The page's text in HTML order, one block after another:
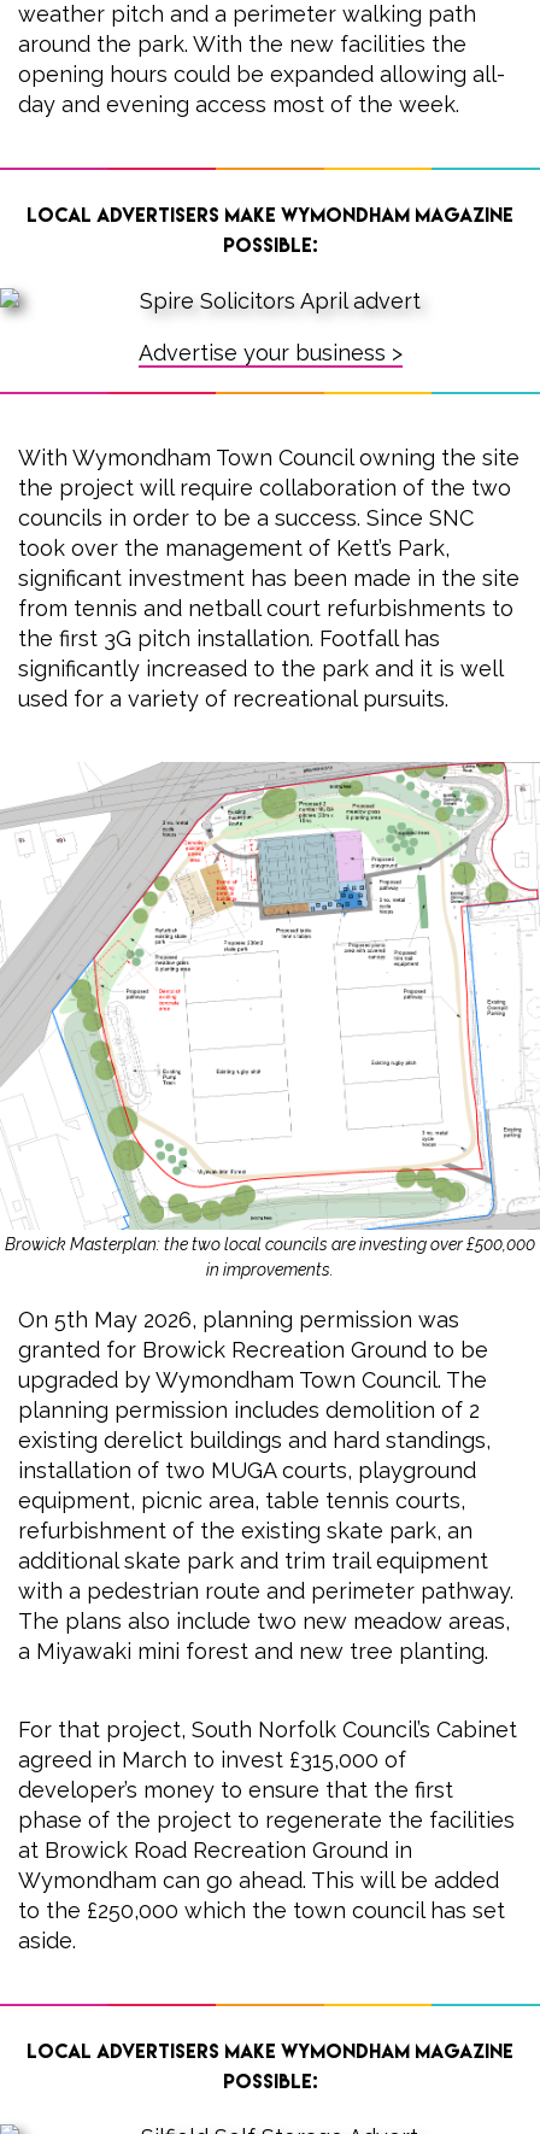
weather pitch and a perimeter walking path
around the park. With the new facilities the
opening hours could be expanded allowing all-
day and evening access most of the week.
Local advertisers make Wymondham Magazine
possible:
Advertise your business >
With Wymondham Town Council owning the site
the project will require collaboration of the two
councils in order to be a success. Since SNC
took over the management of Kett’s Park,
significant investment has been made in the site
from tennis and netball court refurbishments to
the first 3G pitch installation. Footfall has
significantly increased to the park and it is well
used for a variety of recreational pursuits.
Browick Masterplan: the two local councils are investing over £500,000
in improvements.
On 5th May 2026, planning permission was
granted for Browick Recreation Ground to be
upgraded by Wymondham Town Council. The
planning permission includes demolition of 2
existing derelict buildings and hard standings,
installation of two MUGA courts, playground
equipment, picnic area, table tennis courts,
refurbishment of the existing skate park, an
additional skate park and trim trail equipment
with a pedestrian route and perimeter pathway.
The plans also include two new meadow areas,
a Miyawaki mini forest and new tree planting.
For that project, South Norfolk Council’s Cabinet
agreed in March to invest £315,000 of
developer’s money to ensure that the first
phase of the project to regenerate the facilities
at Browick Road Recreation Ground in
Wymondham can go ahead. This will be added
to the £250,000 which the town council has set
aside.
Local advertisers make Wymondham Magazine
possible: